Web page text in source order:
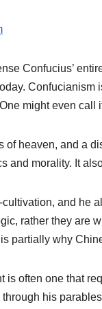
Confucius’
Confucianism
might even call
of heaven, and a
and morality. It
and he
rather they are
partially why
is often one that
his